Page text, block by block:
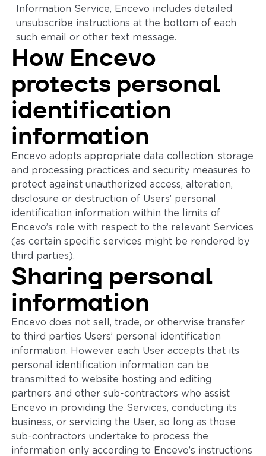
Information Service, Encevo includes detailed
unsubscribe instructions at the bottom of each
such email or other text message.
How Encevo
protects personal
identification
information
Encevo adopts appropriate data collection, storage
and processing practices and security measures to
protect against unauthorized access, alteration,
disclosure or destruction of Users’ personal
identification information within the limits of
Encevo’s role with respect to the relevant Services
(as certain specific services might be rendered by
third parties).
Sharing personal
information
Encevo does not sell, trade, or otherwise transfer
to third parties Users’ personal identification
information. However each User accepts that its
personal identification information can be
transmitted to website hosting and editing
partners and other sub-contractors who assist
Encevo in providing the Services, conducting its
business, or servicing the User, so long as those
sub-contractors undertake to process the
information only according to Encevo’s instructions